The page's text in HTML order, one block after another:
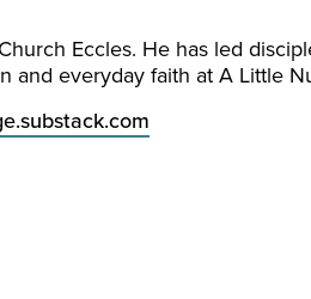
Eccles. He has led
and everyday faith at A Little